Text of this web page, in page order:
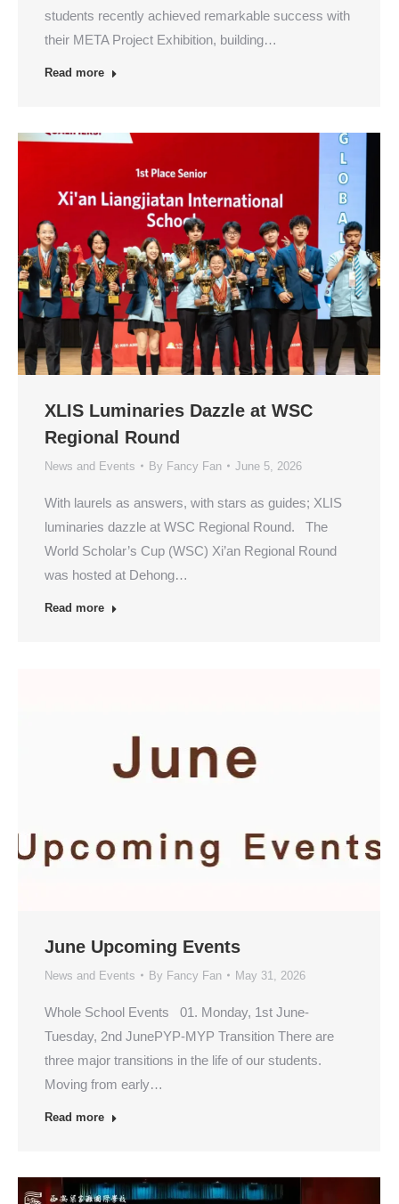
students recently achieved remarkable success with
their META Project Exhibition, building…
Read more
XLIS Luminaries Dazzle at WSC
Regional Round
News and Events By Fancy Fan June 5, 2026
With laurels as answers, with stars as guides; XLIS
luminaries dazzle at WSC Regional Round. The
World Scholar’s Cup (WSC) Xi’an Regional Round
was hosted at Dehong…
Read more
June Upcoming Events
News and Events By Fancy Fan May 31, 2026
Whole School Events 01. Monday, 1st June-
Tuesday, 2nd JunePYP-MYP Transition There are
three major transitions in the life of our students.
Moving from early…
Read more